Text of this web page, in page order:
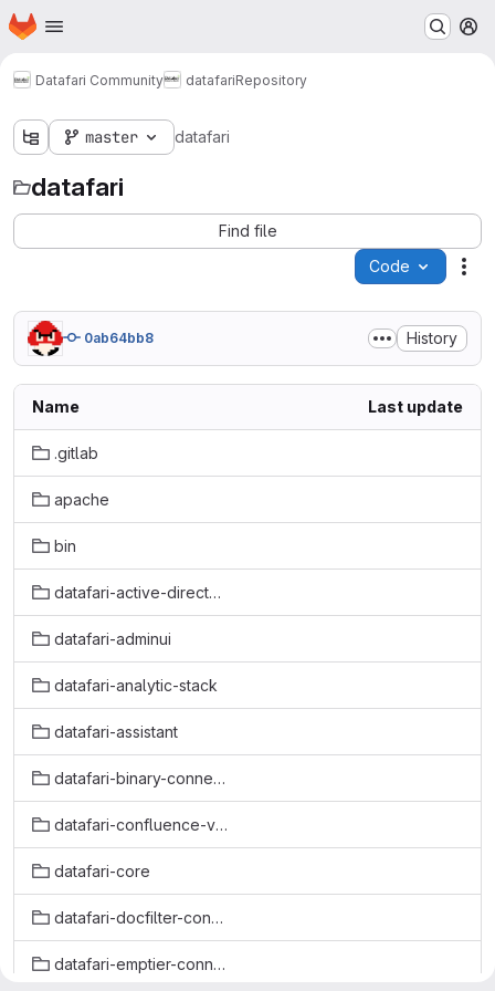
Skip to main content
Homepage
Datafari Community datafariRepository
master datafari
datafari
Find file
Code
0ab64bb8 History
Name Last update
.gitlab
apache
bin
datafari-active-directory-connector
datafari-adminui
datafari-analytic-stack
datafari-assistant
datafari-binary-connector
datafari-confluence-v6-connector
datafari-core
datafari-docfilter-connector
datafari-emptier-connector